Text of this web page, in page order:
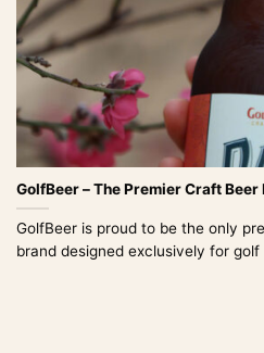
GolfBeer – The Premier Craft
GolfBeer is proud to be the only
brand designed exclusively for